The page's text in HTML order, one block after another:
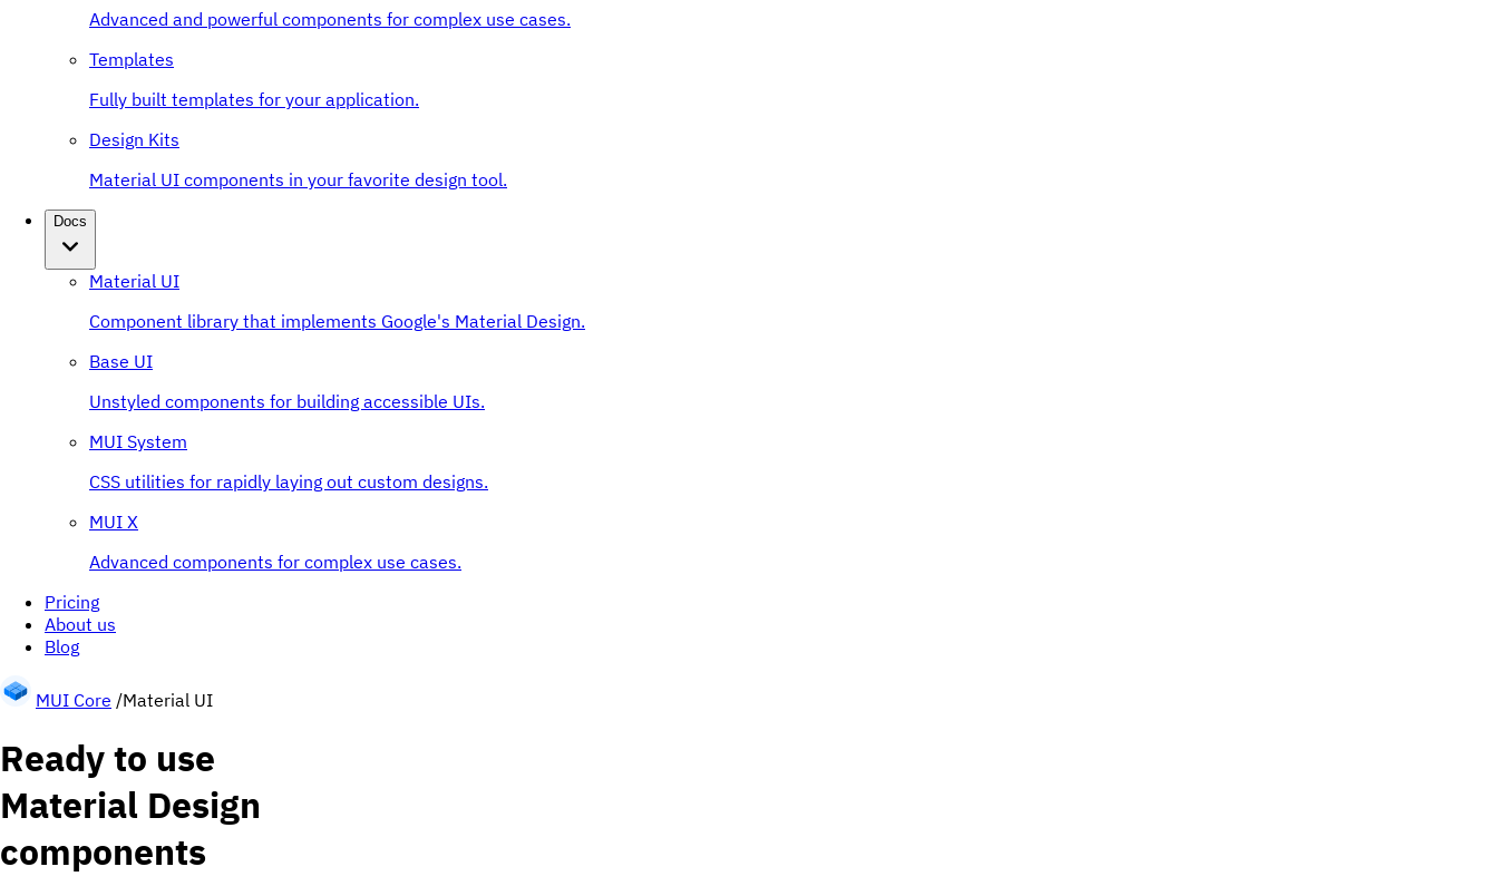
Advanced and powerful components for complex use cases.
Templates
Fully built templates for your application.
Design Kits
Material UI components in your favorite design tool.
Docs
Material UI
Component library that implements Google's Material Design.
Base UI
Unstyled components for building accessible UIs.
MUI System
CSS utilities for rapidly laying out custom designs.
MUI X
Advanced components for complex use cases.
Pricing
About us
Blog
MUI Core /Material UI
Ready to use
Material Design
components